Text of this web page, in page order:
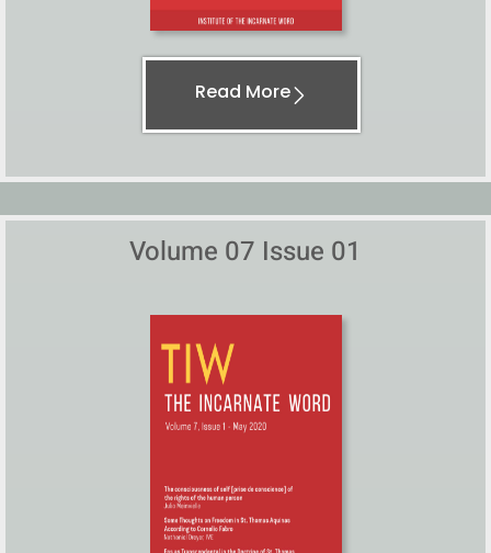
Read More
Volume 07 Issue 01